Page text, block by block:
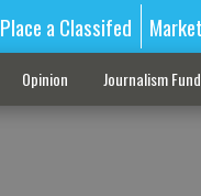
Place a Classifed
Opinion Journalism Fund